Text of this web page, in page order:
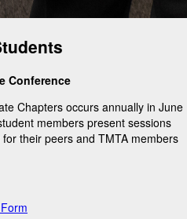
Conference
Chapters occurs annually in June
members present sessions
their peers and TMTA members